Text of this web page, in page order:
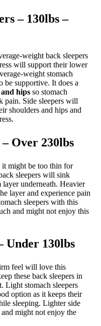
– 130lbs –
weight back sleepers
will support their lower
weight stomach
be supportive. It does a
hips so stomach
pain. Side sleepers will
shoulders and hips and
Over 230lbs
it might be too thin for
sleepers will sink
underneath. Heavier
layer and experience pain
sleepers with this
and might not enjoy this
Under 130lbs
feel will love this
these back sleepers in
Light stomach sleepers
option as it keeps their
sleeping. Lighter side
might not enjoy the